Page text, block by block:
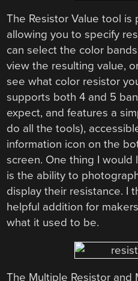
The Resistor Value tool
allowing you to specify
can select the color
view the resulting value,
see what color resistor
supports both 4 and 5
expect, and features a
do all the tools),
information icon on the
screen. One thing I
is the ability to
display their resistance. I
helpful addition for
what it used to be.
The Multiple Resistor